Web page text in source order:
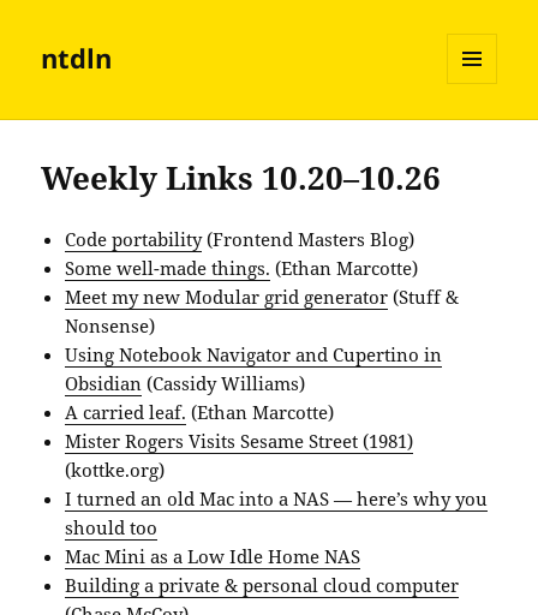
ntdln
AND
Weekly Links 10.20–10.26
Code portability(Frontend Masters Blog)
Some well-made things. (Ethan Marcotte)
Meet my new Modular grid generator (Stuff &
Nonsense)
Using Notebook Navigator and Cupertino in
Obsidian (Cassidy Williams)
A carried leaf. (Ethan Marcotte)
Mister Rogers Visits Sesame Street (1981)
(kottke.org)
I turned an old Mac into a NAS — here’s why you
should too
Mac Mini as a Low Idle Home NAS
Building a private & personal cloud computer